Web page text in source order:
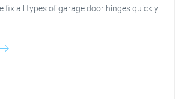
fix all types of garage door hinges quickly